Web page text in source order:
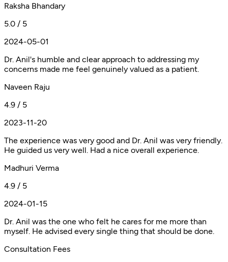
Raksha Bhandary
5.0 / 5
2024-05-01
Dr. Anil's humble and clear approach to addressing my
concerns made me feel genuinely valued as a patient.
Naveen Raju
4.9 / 5
2023-11-20
The experience was very good and Dr. Anil was very friendly.
He guided us very well. Had a nice overall experience.
Madhuri Verma
4.9 / 5
2024-01-15
Dr. Anil was the one who felt he cares for me more than
myself. He advised every single thing that should be done.
Consultation Fees